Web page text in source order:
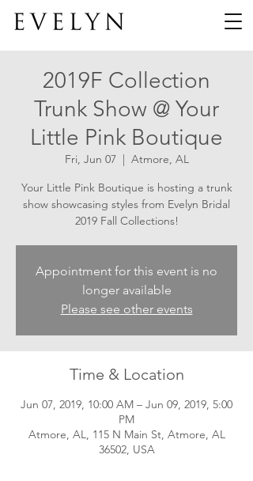
2019F Collection
Trunk Show @ Your
Little Pink Boutique
Fri, Jun 07
  |
Atmore, AL
Your Little Pink Boutique is hosting a trunk
show showcasing styles from Evelyn Bridal
2019 Fall Collections!
Appointment for this event is no
longer available
Please see other events
Time & Location
Jun 07, 2019, 10:00 AM – Jun 09, 2019, 5:00
PM
Atmore, AL, 115 N Main St, Atmore, AL
36502, USA